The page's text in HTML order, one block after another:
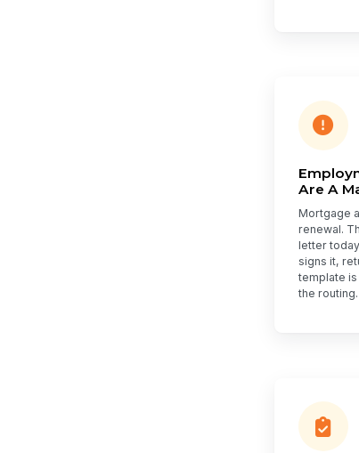
Are A
Mortgage
renewal.
letter
signs it,
template
the routing.